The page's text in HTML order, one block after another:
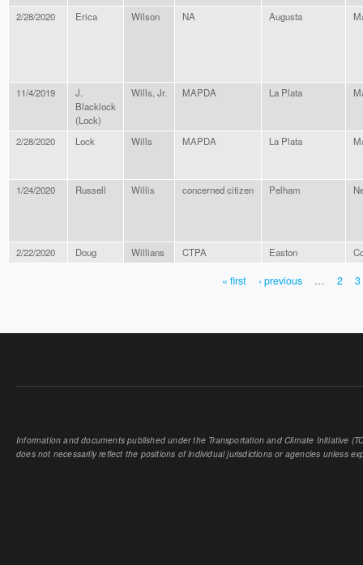
2/28/2020 Erica Wilson NA Augusta
11/4/2019
J.
Blacklock
(Lock)
Wills, Jr. MAPDA La Plata
2/28/2020 Lock Wills MAPDA La Plata
1/24/2020 Russell Willis concerned citizen Pelham
2/22/2020 Doug Willians CTPA Easton
« first ‹ previous … 2 3
Information and documents published under the Transportation and Climate Initiative
does not necessarily reflect the positions of individual jurisdictions or agencies unless